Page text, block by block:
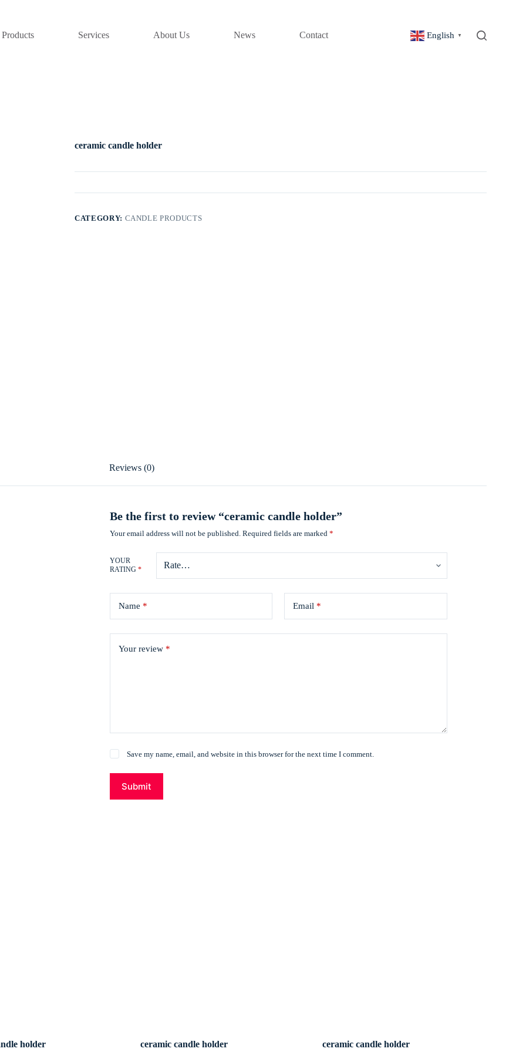
Products Services About Us News Contact English ▼
ceramic candle holder
CATEGORY: CANDLE PRODUCTS
Reviews (0)
Be the first to review “ceramic candle holder”
Your email address will not be published. Required fields are marked*
YOUR
RATING*
Name * Email *
Your review *
Save my name, email, and website in this browser for the next time I comment.
Submit
holder ceramic candle holder ceramic candle holder